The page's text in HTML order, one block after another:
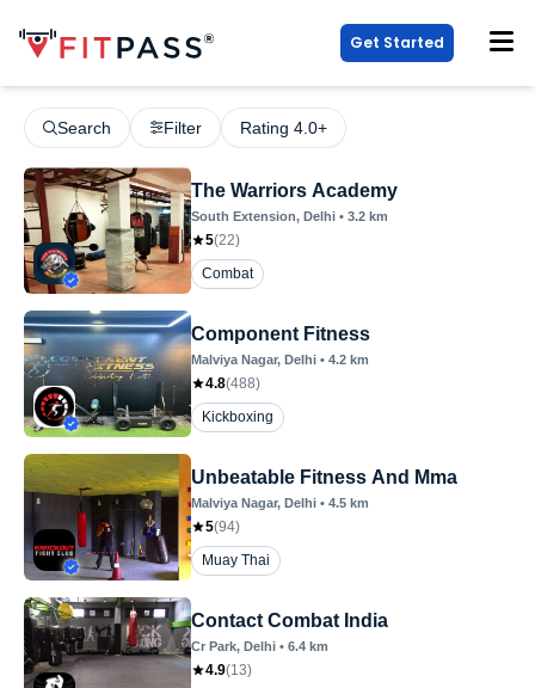
Get Started
Search Filter Rating 4.0+
The Warriors Academy
South Extension, Delhi • 3.2 km
5(22)
Combat
Component Fitness
Malviya Nagar, Delhi • 4.2 km
4.8(488)
Kickboxing
Unbeatable Fitness And Mma
Malviya Nagar, Delhi • 4.5 km
5(94)
Muay Thai
Contact Combat India
Cr Park, Delhi • 6.4 km
4.9(13)